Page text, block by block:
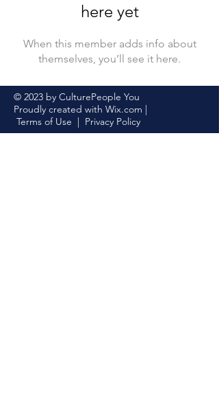
here yet
When this member adds info about
themselves, you’ll see it here.
© 2023 by CulturePeople You
Proudly created with Wix.com |
Terms of Use | Privacy Policy